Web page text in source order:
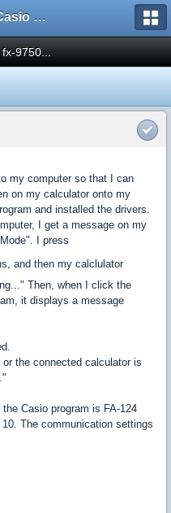
Universal Casio Forum
9750...
my computer so that I can
on my calculator onto my
and installed the drivers.
I get a message on my
I press
and then my calclulator
Then, when I click the
it displays a message
the connected calculator is
Casio program is FA-124
The communication settings